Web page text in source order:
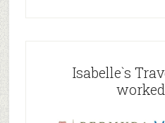
Isabelle`s